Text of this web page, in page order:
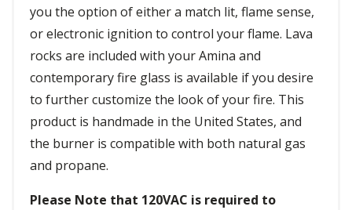
you the option of either a match lit, flame sense,
or electronic ignition to control your flame. Lava
rocks are included with your Amina and
contemporary fire glass is available if you desire
to further customize the look of your fire. This
product is handmade in the United States, and
the burner is compatible with both natural gas
and propane.
Please Note that 120VAC is required to